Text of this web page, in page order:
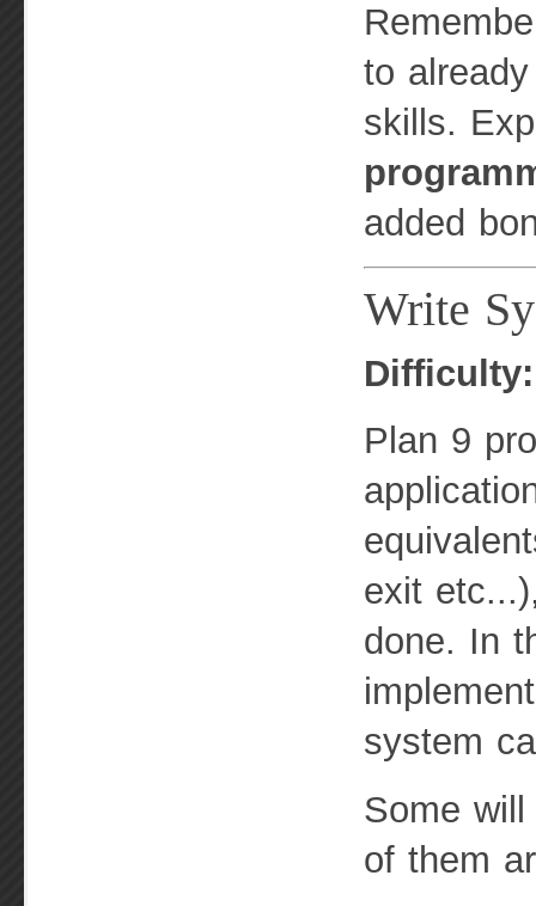
to
skills.
added
Write
Plan 9
exit
done. In
system
Some
of them